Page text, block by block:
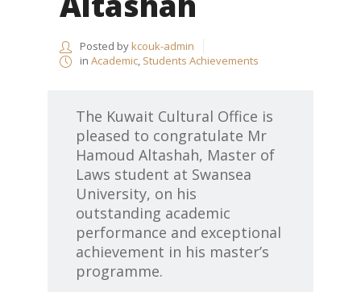
Posted bykcouk-admin
in Academic, Students Achievements
The Kuwait Cultural Office is
pleased to congratulate Mr
Hamoud Altashah, Master of
Laws student at Swansea
University, on his
outstanding academic
performance and exceptional
achievement in his master’s
programme.